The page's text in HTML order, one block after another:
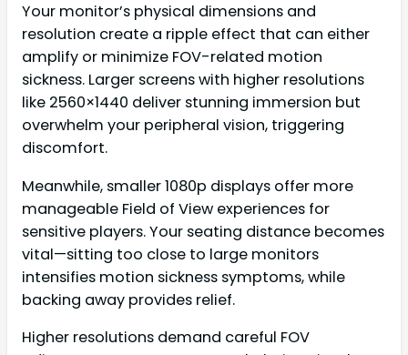
Your monitor’s physical dimensions and
resolution create a ripple effect that can either
amplify or minimize FOV-related motion
sickness. Larger screens with higher resolutions
like 2560×1440 deliver stunning immersion but
overwhelm your peripheral vision, triggering
discomfort.
Meanwhile, smaller 1080p displays offer more
manageable Field of View experiences for
sensitive players. Your seating distance becomes
vital—sitting too close to large monitors
intensifies motion sickness symptoms, while
backing away provides relief.
Higher resolutions demand careful FOV